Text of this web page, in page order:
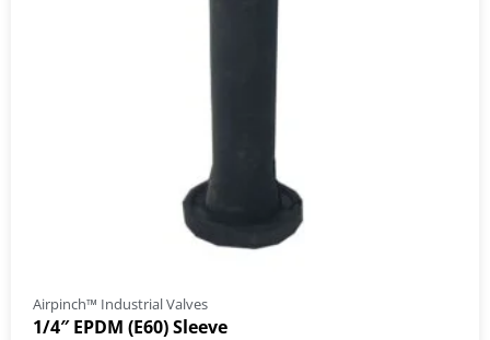
Airpinch™ Industrial Valves
1/4″ EPDM (E60) Sleeve